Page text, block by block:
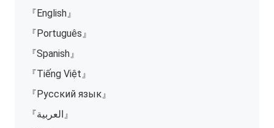
『English』
『Português』
『Spanish』
『Tiếng Việt』
『Русский язык』
『العربية』